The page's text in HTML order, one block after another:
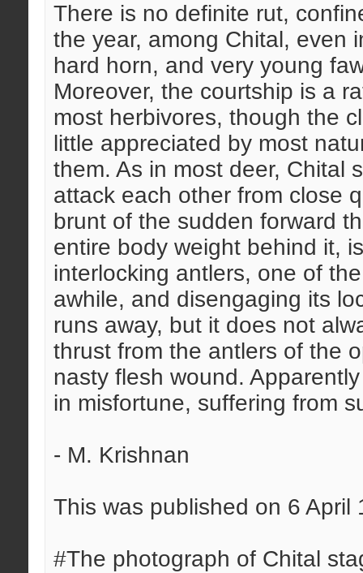
There is no definite rut,
the year, among Chital, even
hard horn, and very young
Moreover, the courtship is a
most herbivores, though the
little appreciated by most
them. As in most deer, Chital
attack each other from close
brunt of the sudden forward
entire body weight behind it,
interlocking antlers, one of
awhile, and disengaging its
runs away, but it does not
thrust from the antlers of the
nasty flesh wound.
in misfortune, suffering from
- M. Krishnan
This was published on 6 April
#The photograph of Chital